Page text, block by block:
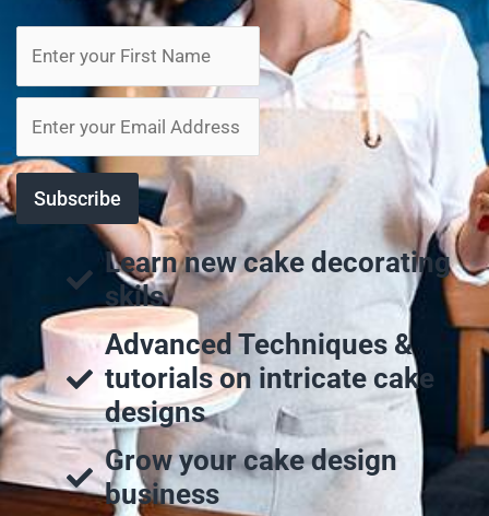
Learn new cake decorating
skils
Advanced Techniques &
tutorials on intricate cake
designs
Grow your cake design
business